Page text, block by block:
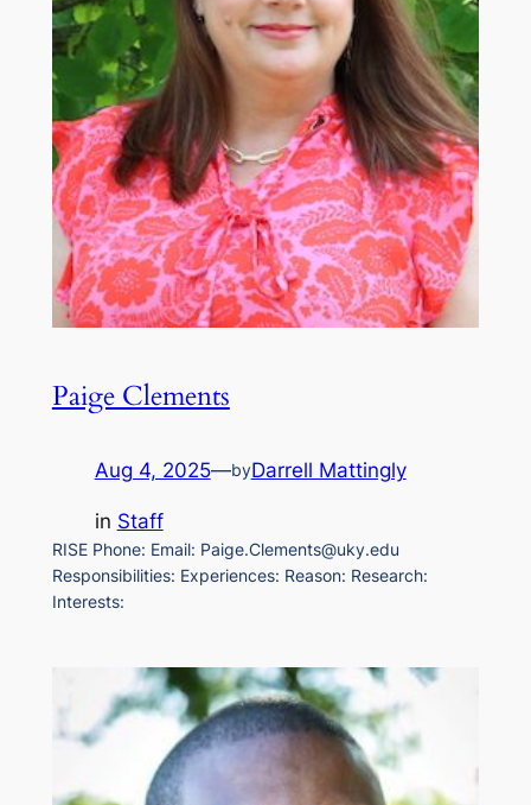
Paige Clements
Aug 4, 2025—byDarrell Mattingly
in Staff
RISE Phone: Email: Paige.Clements@uky.edu
Responsibilities: Experiences: Reason: Research:
Interests: